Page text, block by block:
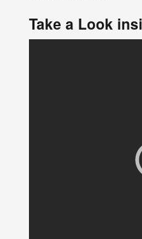
Take a Look